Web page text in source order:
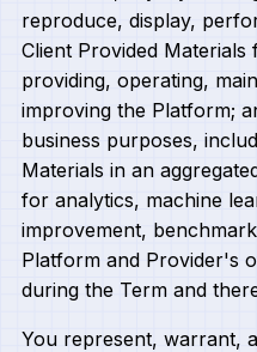
reproduce, display,
Client Provided
providing, operating,
improving the Platform;
business purposes,
Materials in an
for analytics, machine
improvement,
Platform and Provider's
during the Term and
You represent, warrant,